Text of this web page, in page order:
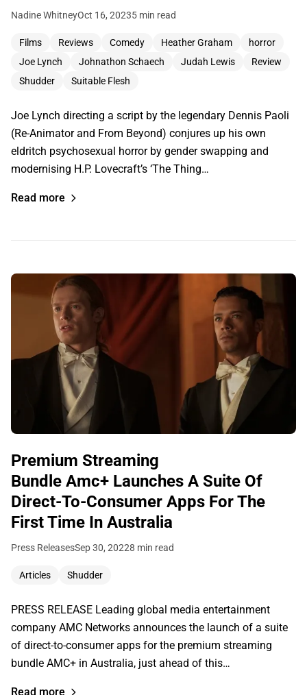
Nadine WhitneyOct 16, 20235 min read
Films Reviews Comedy Heather Graham
horror
Joe Lynch
Johnathon Schaech Judah Lewis
Review
Shudder
Suitable Flesh
Joe Lynch directing a script by the legendary Dennis Paoli
(Re-Animator and From Beyond) conjures up his own
eldritch psychosexual horror by gender swapping and
modernising H.P. Lovecraft’s ‘The Thing…
Read more
Premium Streaming
Bundle Amc+ Launches A Suite Of
Direct-To-Consumer Apps For The
First Time In Australia
Press ReleasesSep 30, 20228 min read
Articles Shudder
PRESS RELEASE Leading global media entertainment
company AMC Networks announces the launch of a suite
of direct-to-consumer apps for the premium streaming
bundle AMC+ in Australia, just ahead of this…
Read more